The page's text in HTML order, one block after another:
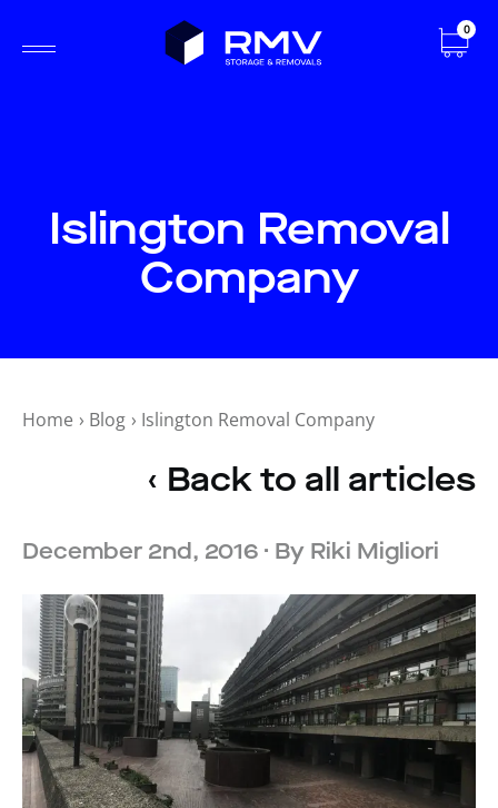
0
Islington Removal
Company
Home › Blog › Islington Removal Company
‹ Back to all articles
December 2nd, 2016 · By Riki Migliori